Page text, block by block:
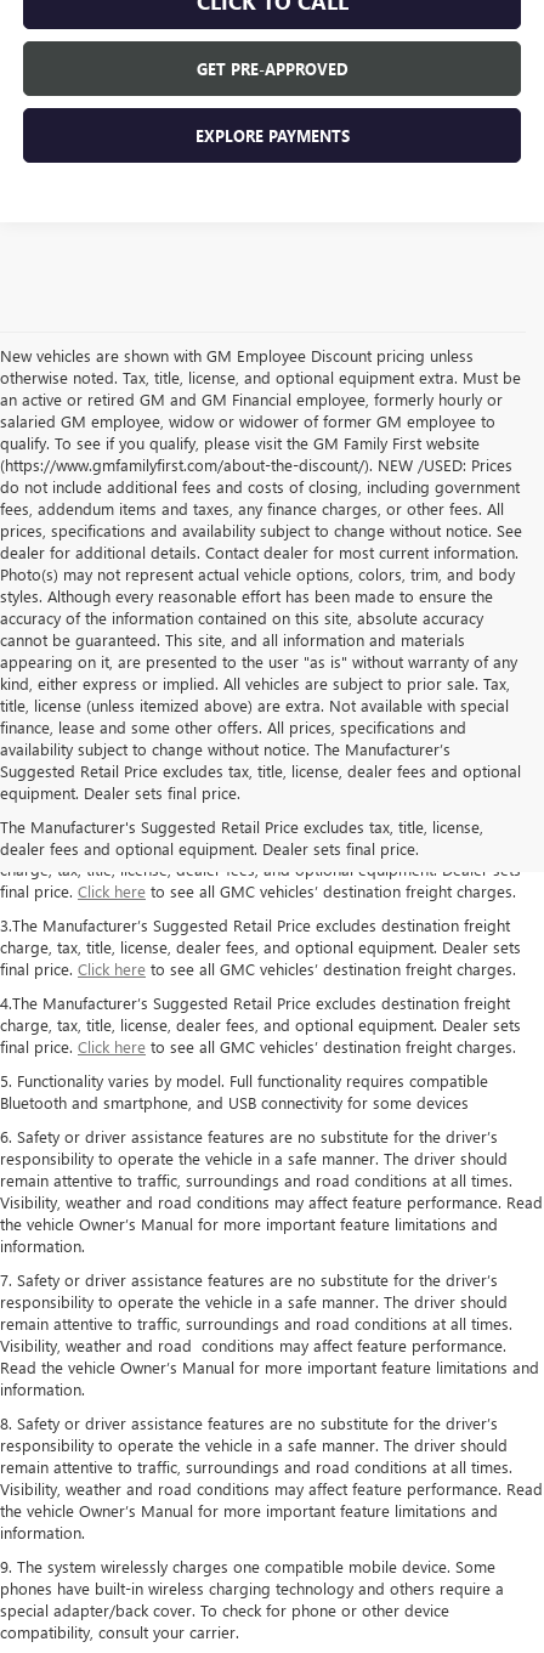
GET PRE-APPROVED
EXPLORE PAYMENTS
New vehicles are shown with GM Employee Discount pricing unless
otherwise noted. Tax, title, license, and optional equipment extra. Must be
an active or retired GM and GM Financial employee, formerly hourly or
salaried GM employee, widow or widower of former GM employee to
qualify. To see if you qualify, please visit the GM Family First website
(https://www.gmfamilyfirst.com/about-the-discount/). NEW /USED: Prices
do not include additional fees and costs of closing, including government
fees, addendum items and taxes, any finance charges, or other fees. All
prices, specifications and availability subject to change without notice. See
dealer for additional details. Contact dealer for most current information.
Photo(s) may not represent actual vehicle options, colors, trim, and body
styles. Although every reasonable effort has been made to ensure the
accuracy of the information contained on this site, absolute accuracy
cannot be guaranteed. This site, and all information and materials
appearing on it, are presented to the user "as is" without warranty of any
kind, either express or implied. All vehicles are subject to prior sale. Tax,
title, license (unless itemized above) are extra. Not available with special
finance, lease and some other offers. All prices, specifications and
availability subject to change without notice. The Manufacturer’s
Suggested Retail Price excludes tax, title, license, dealer fees and optional
equipment. Dealer sets final price.
The Manufacturer's Suggested Retail Price excludes tax, title, license,
dealer fees and optional equipment. Dealer sets final price.
1.The Manufacturer’s Suggested Retail Price excludes destination freight
charge, tax, title, license, dealer fees, and optional equipment. Dealer sets
2. The Manufacturer’s Suggested Retail Price excludes destination freight
charge, tax, title, license, dealer fees, and optional equipment. Dealer sets
final price. Click here to see all GMC vehicles’ destination freight charges.
3.The Manufacturer’s Suggested Retail Price excludes destination freight
charge, tax, title, license, dealer fees, and optional equipment. Dealer sets
final price. Click here to see all GMC vehicles’ destination freight charges.
4.The Manufacturer’s Suggested Retail Price excludes destination freight
charge, tax, title, license, dealer fees, and optional equipment. Dealer sets
final price. Click here to see all GMC vehicles’ destination freight charges.
5. Functionality varies by model. Full functionality requires compatible
Bluetooth and smartphone, and USB connectivity for some devices
6. Safety or driver assistance features are no substitute for the driver’s
responsibility to operate the vehicle in a safe manner. The driver should
remain attentive to traffic, surroundings and road conditions at all times.
Visibility, weather and road conditions may affect feature performance. Read
the vehicle Owner’s Manual for more important feature limitations and
information.
7. Safety or driver assistance features are no substitute for the driver’s
responsibility to operate the vehicle in a safe manner. The driver should
remain attentive to traffic, surroundings and road conditions at all times.
Visibility, weather and road conditions may affect feature performance.
Read the vehicle Owner’s Manual for more important feature limitations and
information.
8. Safety or driver assistance features are no substitute for the driver’s
responsibility to operate the vehicle in a safe manner. The driver should
remain attentive to traffic, surroundings and road conditions at all times.
Visibility, weather and road conditions may affect feature performance. Read
the vehicle Owner’s Manual for more important feature limitations and
information.
9. The system wirelessly charges one compatible mobile device. Some
phones have built-in wireless charging technology and others require a
special adapter/back cover. To check for phone or other device
compatibility, consult your carrier.